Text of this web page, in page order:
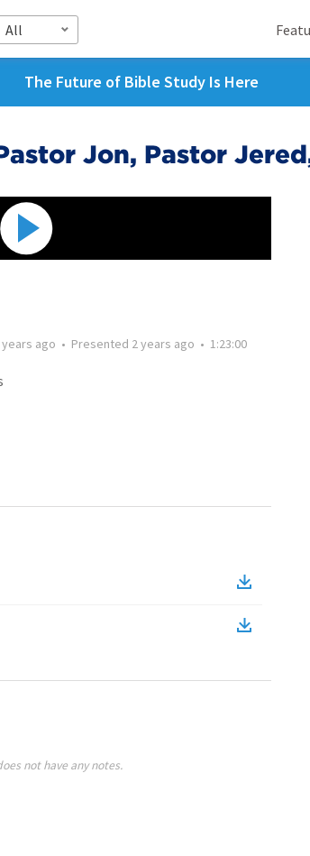
All
The Future of Bible Study Is Here
Jon, Pastor
years ago • Presented 2 years ago • 1:23:00
not have any notes.